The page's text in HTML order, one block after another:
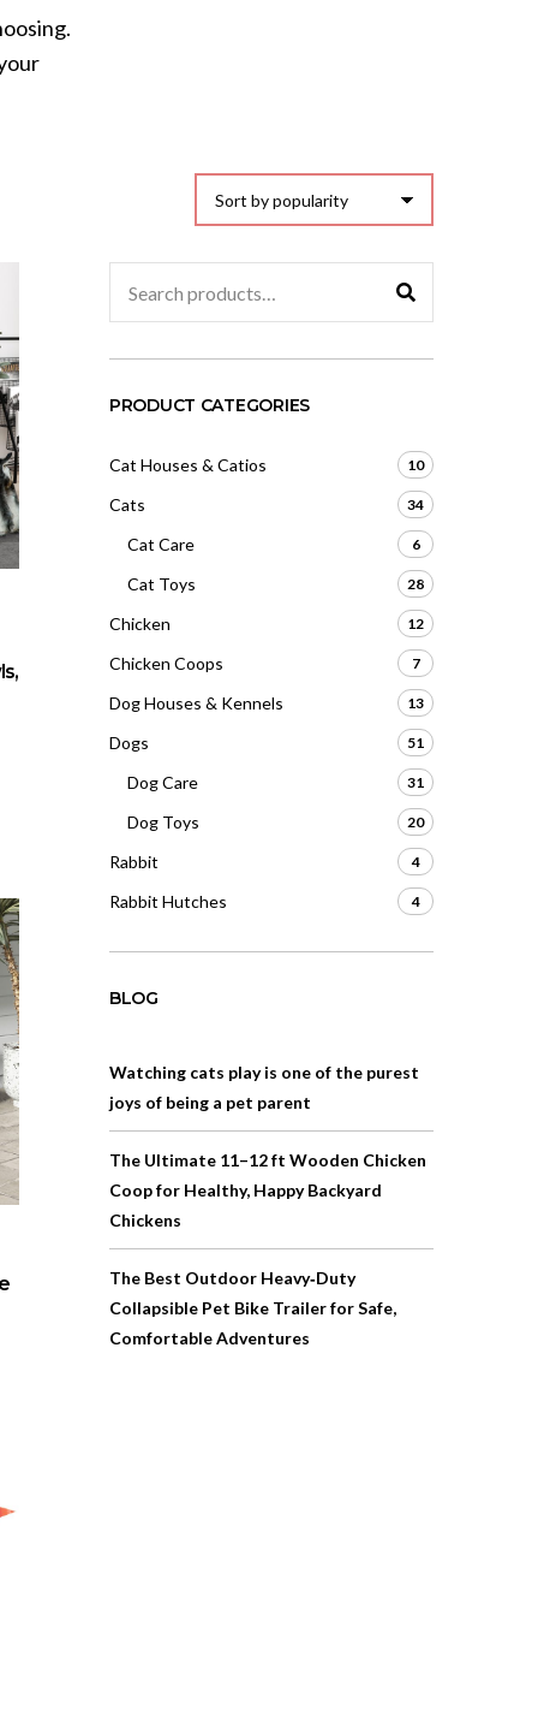
for:
PRODUCT CATEGORIES
Cat Houses & Catios 10
Cats 34
Cat Care 6
Cat Toys 28
Chicken 12
Chicken Coops 7
Dog Houses & Kennels 13
Dogs 51
Dog Care 31
Dog Toys 20
Rabbit 4
Rabbit Hutches 4
BLOG
Watching cats play is one of the purest
joys of being a pet parent
The Ultimate 11–12 ft Wooden Chicken
Coop for Healthy, Happy Backyard
Chickens
The Best Outdoor Heavy‑Duty
Collapsible Pet Bike Trailer for Safe,
Comfortable Adventures